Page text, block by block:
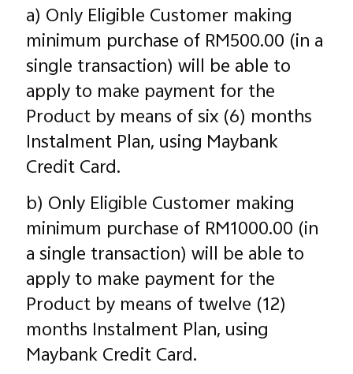
a) Only Eligible Customer making
minimum purchase of RM500.00 (in a
single transaction) will be able to
apply to make payment for the
Product by means of six (6) months
Instalment Plan, using Maybank
Credit Card.
b) Only Eligible Customer making
minimum purchase of RM1000.00 (in
a single transaction) will be able to
apply to make payment for the
Product by means of twelve (12)
months Instalment Plan, using
Maybank Credit Card.